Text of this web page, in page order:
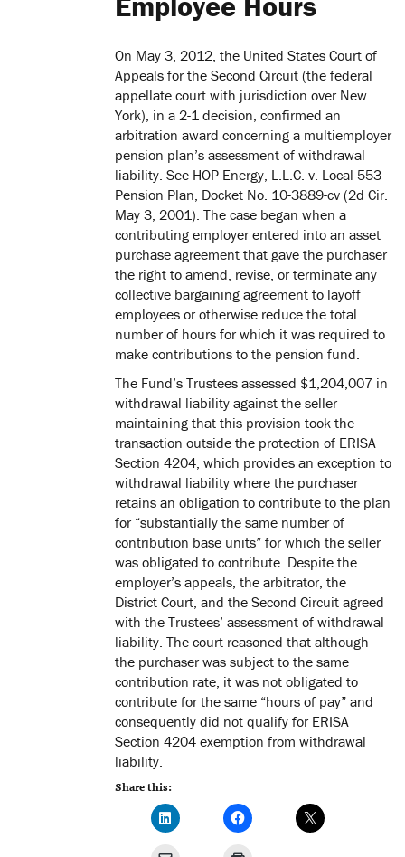
On May 3, 2012, the United States Court of
Appeals for the Second Circuit (the federal
appellate court with jurisdiction over New
York), in a 2-1 decision, confirmed an
arbitration award concerning a multiemployer
pension plan’s assessment of withdrawal
liability. See HOP Energy, L.L.C. v. Local 553
Pension Plan, Docket No. 10-3889-cv (2d Cir.
May 3, 2001). The case began when a
contributing employer entered into an asset
purchase agreement that gave the purchaser
the right to amend, revise, or terminate any
collective bargaining agreement to layoff
employees or otherwise reduce the total
number of hours for which it was required to
make contributions to the pension fund.
The Fund’s Trustees assessed $1,204,007 in
withdrawal liability against the seller
maintaining that this provision took the
transaction outside the protection of ERISA
Section 4204, which provides an exception to
withdrawal liability where the purchaser
retains an obligation to contribute to the plan
for “substantially the same number of
contribution base units” for which the seller
was obligated to contribute. Despite the
employer’s appeals, the arbitrator, the
District Court, and the Second Circuit agreed
with the Trustees’ assessment of withdrawal
liability. The court reasoned that although
the purchaser was subject to the same
contribution rate, it was not obligated to
contribute for the same “hours of pay” and
consequently did not qualify for ERISA
Section 4204 exemption from withdrawal
liability.
Share this: